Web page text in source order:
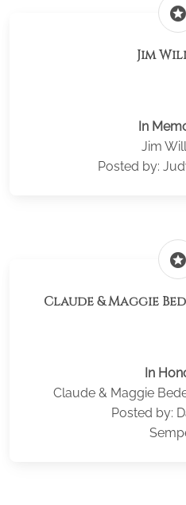
stars
Jim
In
Jim
Posted by:
stars
Claude & Maggie
In
Claude & Maggie
Posted by: